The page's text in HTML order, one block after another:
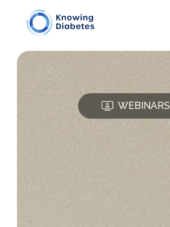
WEBINARS